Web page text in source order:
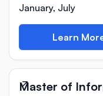
January, July
Learn
Master of